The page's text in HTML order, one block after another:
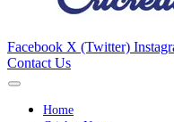
Facebook X (Twitter)
Contact Us
Home